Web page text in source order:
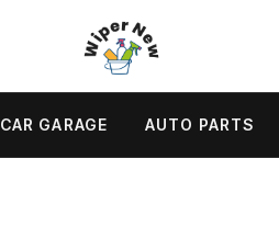
CAR GARAGE AUTO PARTS